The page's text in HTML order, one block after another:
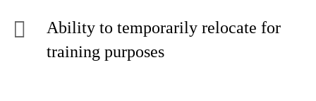
Ability to temporarily relocate for
training purposes